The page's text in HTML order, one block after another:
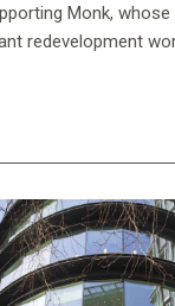
Monk, whose
redevelopment